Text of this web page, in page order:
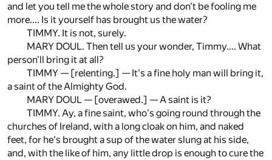
and let you tell me the whole story and don't be fooling me
more.... Is it yourself has brought us the water?
TIMMY. It is not, surely.
MARY DOUL. Then tell us your wonder, Timmy.... What
person'll bring it at all?
TIMMY — [relenting.] — It's a fine holy man will bring it,
a saint of the Almighty God.
MARY DOUL — [overawed.] — A saint is it?
TIMMY. Ay, a fine saint, who's going round through the
churches of Ireland, with a long cloak on him, and naked
feet, for he's brought a sup of the water slung at his side,
and, with the like of him, any little drop is enough to cure the